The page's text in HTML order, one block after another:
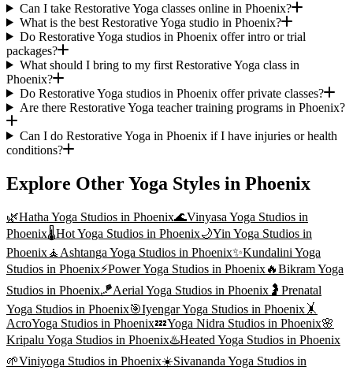
Can I take Restorative Yoga classes online in Phoenix?
What is the best Restorative Yoga studio in Phoenix?
Do Restorative Yoga studios in Phoenix offer intro or trial
packages?
What should I bring to my first Restorative Yoga class in
Phoenix?
Do Restorative Yoga studios in Phoenix offer private classes?
Are there Restorative Yoga teacher training programs in Phoenix?
Can I do Restorative Yoga in Phoenix if I have injuries or health
conditions?
Explore Other Yoga Styles in Phoenix
🌿Hatha Yoga Studios in Phoenix🌊Vinyasa Yoga Studios in
Phoenix🌡️Hot Yoga Studios in Phoenix🌙Yin Yoga Studios in
Phoenix🧘 Ashtanga Yoga Studios in Phoenix✨Kundalini Yoga
Studios in Phoenix⚡Power Yoga Studios in Phoenix🔥Bikram Yoga
Studios in Phoenix🪁Aerial Yoga Studios in Phoenix 🤰 Prenatal
Yoga Studios in Phoenix🎯Iyengar Yoga Studios in Phoenix 🤸
AcroYoga Studios in Phoenix💤Yoga Nidra Studios in Phoenix🌸
Kripalu Yoga Studios in Phoenix♨️Heated Yoga Studios in Phoenix
🌱Viniyoga Studios in Phoenix☀️Sivananda Yoga Studios in